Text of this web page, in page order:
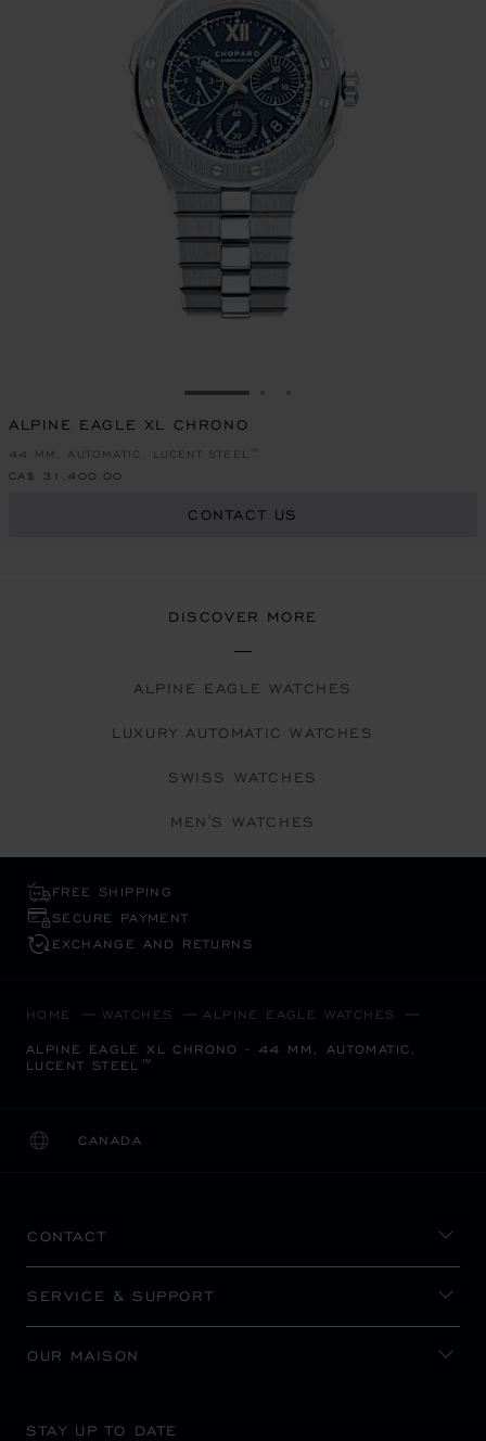
GO TO SLIDE 1
ALPINE EAGLE XL CHRONO
44 MM, AUTOMATIC, LUCENT STEEL™
CA$ 31,400.00
CONTACT US
DISCOVER MORE
ALPINE EAGLE WATCHES
LUXURY AUTOMATIC WATCHES
SWISS WATCHES
MEN'S WATCHES
FREE SHIPPING
SECURE PAYMENT
EXCHANGE AND RETURNS
HOME WATCHES ALPINE EAGLE WATCHES
ALPINE EAGLE XL CHRONO - 44 MM, AUTOMATIC,
LUCENT STEEL™
CANADA
LOCALIZATION (CHANGE COUNTRY)
CHANGE COUNTRY
CONTACT
SERVICE & SUPPORT
OUR MAISON
STAY UP TO DATE